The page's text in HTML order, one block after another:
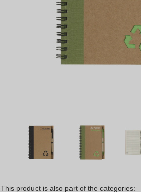
This product is also part of the categories: